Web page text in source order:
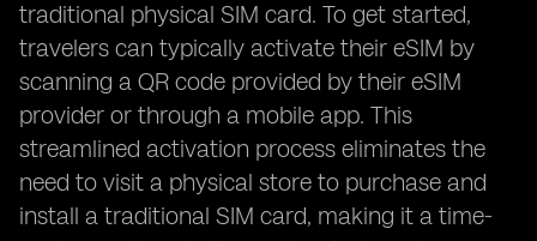
traditional physical SIM card. To get started,
travelers can typically activate their eSIM by
scanning a QR code provided by their eSIM
provider or through a mobile app. This
streamlined activation process eliminates the
need to visit a physical store to purchase and
install a traditional SIM card, making it a time-